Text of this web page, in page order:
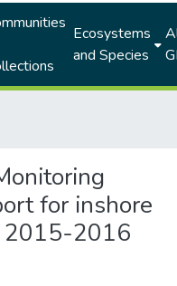
Ecosystems
and Species
for inshore
2015-2016